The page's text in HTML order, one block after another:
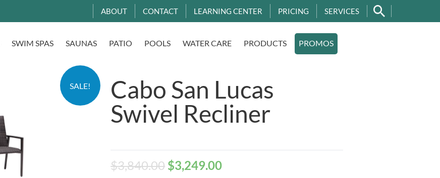
ABOUT CONTACT LEARNING CENTER PRICING SERVICES
SWIM SPAS SAUNAS PATIO POOLS WATER CARE PRODUCTS PROMOS
SALE!
Cabo San Lucas
Swivel Recliner
$3,840.00 $3,249.00